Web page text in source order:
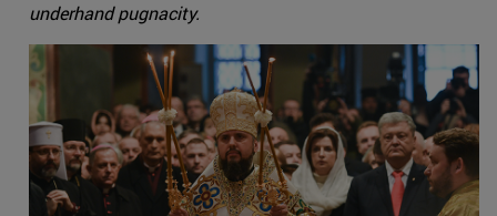
underhand pugnacity.